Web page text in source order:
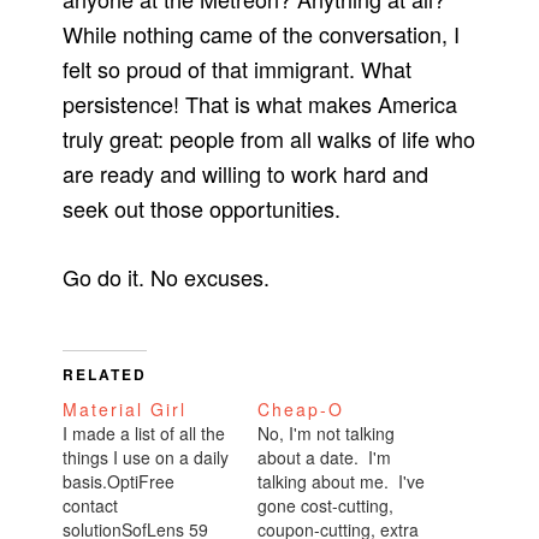
While nothing came of the conversation, I
felt so proud of that immigrant. What
persistence! That is what makes America
truly great: people from all walks of life who
are ready and willing to work hard and
seek out those opportunities.
Go do it. No excuses.
RELATED
Material Girl
I made a list of all the
things I use on a daily
basis.OptiFree
contact
solutionSofLens 59
Cheap-O
No, I'm not talking
about a date. I'm
talking about me. I've
gone cost-cutting,
coupon-cutting, extra